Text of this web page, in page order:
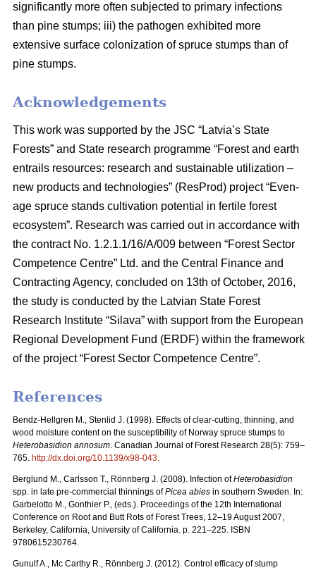
significantly more often subjected to primary infections
than pine stumps; iii) the pathogen exhibited more
extensive surface colonization of spruce stumps than of
pine stumps.
Acknowledgements
This work was supported by the JSC “Latvia’s State
Forests” and State research programme “Forest and earth
entrails resources: research and sustainable utilization –
new products and technologies” (ResProd) project “Even-
age spruce stands cultivation potential in fertile forest
ecosystem”. Research was carried out in accordance with
the contract No. 1.2.1.1/16/A/009 between “Forest Sector
Competence Centre” Ltd. and the Central Finance and
Contracting Agency, concluded on 13th of October, 2016,
the study is conducted by the Latvian State Forest
Research Institute “Silava” with support from the European
Regional Development Fund (ERDF) within the framework
of the project “Forest Sector Competence Centre”.
References
Bendz-Hellgren M., Stenlid J. (1998). Effects of clear-cutting, thinning, and
wood moisture content on the susceptibility of Norway spruce stumps to
Heterobasidion annosum . Canadian Journal of Forest Research 28(5): 759–
765. http://dx.doi.org/10.1139/x98-043
Berglund M., Carlsson T., Rönnberg J. (2008). Infection ofHeterobasidion
spp. in late pre-commercial thinnings ofPicea abies in southern Sweden. In:
Garbelotto M., Gonthier P., (eds.). Proceedings of the 12th International
Conference on Root and Butt Rots of Forest Trees, 12–19 August 2007,
Berkeley, California, University of California. p. 221–225. ISBN
9780615230764.
Gunulf A., Mc Carthy R., Rönnberg J. (2012). Control efficacy of stump